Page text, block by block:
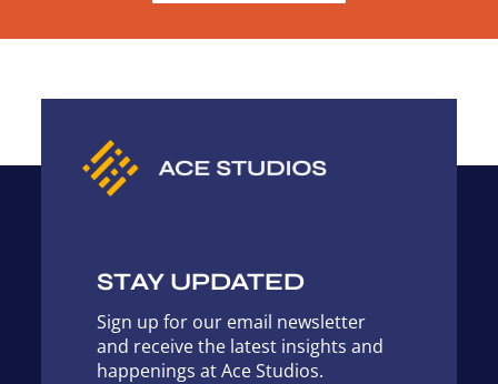
STAY UPDATED
Sign up for our email newsletter
and receive the latest insights and
happenings at Ace Studios.